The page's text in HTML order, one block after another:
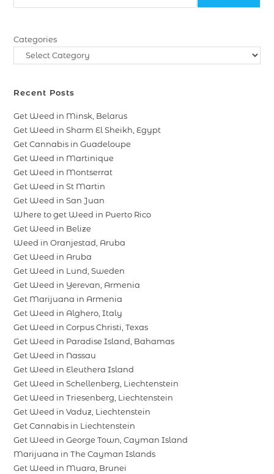
Categories
Recent Posts
Get Weed in Minsk, Belarus
Get Weed in Sharm El Sheikh, Egypt
Get Cannabis in Guadeloupe
Get Weed in Martinique
Get Weed in Montserrat
Get Weed in St Martin
Get Weed in San Juan
Where to get Weed in Puerto Rico
Get Weed in Belize
Weed in Oranjestad, Aruba
Get Weed in Aruba
Get Weed in Lund, Sweden
Get Weed in Yerevan, Armenia
Get Marijuana in Armenia
Get Weed in Alghero, Italy
Get Weed in Corpus Christi, Texas
Get Weed in Paradise Island, Bahamas
Get Weed in Nassau
Get Weed in Eleuthera Island
Get Weed in Schellenberg, Liechtenstein
Get Weed in Triesenberg, Liechtenstein
Get Weed in Vaduz, Liechtenstein
Get Cannabis in Liechtenstein
Get Weed in George Town, Cayman Island
Marijuana in The Cayman Islands
Get Weed in Muara, Brunei